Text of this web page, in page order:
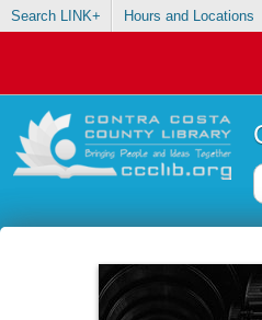
Search LINK+ Hours and Locations